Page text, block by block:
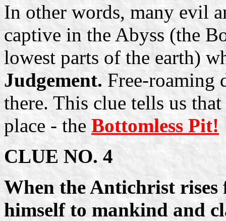
In other words, many evil
captive in the Abyss (the
lowest parts of the earth)
Judgement. Free-roaming
there. This clue tells us
place - the Bottomless Pit!
CLUE NO. 4
When the Antichrist rises
himself to mankind and